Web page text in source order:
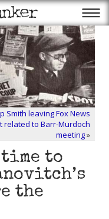
Smith leaving Fox News
related to Barr-Murdoch
meeting»
to
the